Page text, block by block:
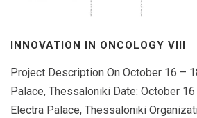
INNOVATION IN ONCOLOGY VΙIΙ
Project Description On October 16 –
Palace, Thessaloniki Date: October
Electra Palace, Thessaloniki